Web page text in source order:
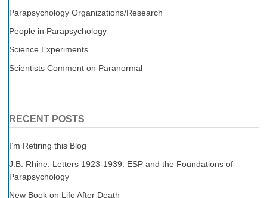
Parapsychology Organizations/Research
People in Parapsychology
Science Experiments
Scientists Comment on Paranormal
RECENT POSTS
I’m Retiring this Blog
J.B. Rhine: Letters 1923-1939: ESP and the Foundations of
Parapsychology
New Book on Life After Death